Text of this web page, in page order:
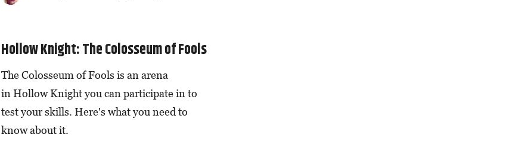
Hollow Knight: The Colosseum of Fools
The Colosseum of Fools is an arena
in Hollow Knight you can participate in to
test your skills. Here's what you need to
know about it.